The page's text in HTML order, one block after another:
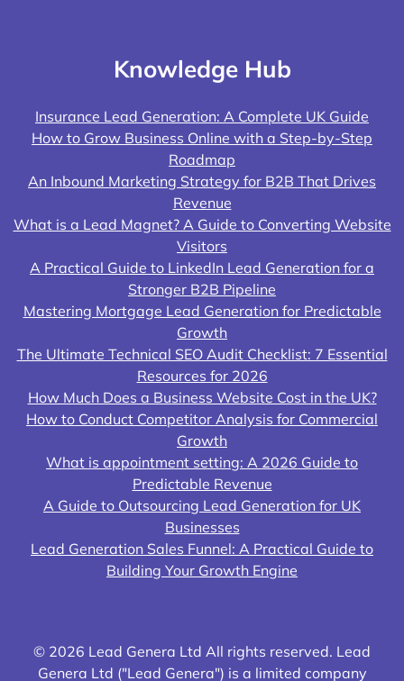
Knowledge Hub
Insurance Lead Generation: A Complete UK Guide
How to Grow Business Online with a Step-by-Step
Roadmap
An Inbound Marketing Strategy for B2B That Drives
Revenue
What is a Lead Magnet? A Guide to Converting Website
Visitors
A Practical Guide to LinkedIn Lead Generation for a
Stronger B2B Pipeline
Mastering Mortgage Lead Generation for Predictable
Growth
The Ultimate Technical SEO Audit Checklist: 7 Essential
Resources for 2026
How Much Does a Business Website Cost in the UK?
How to Conduct Competitor Analysis for Commercial
Growth
What is appointment setting: A 2026 Guide to
Predictable Revenue
A Guide to Outsourcing Lead Generation for UK
Businesses
Lead Generation Sales Funnel: A Practical Guide to
Building Your Growth Engine
© 2026 Lead Genera Ltd All rights reserved. Lead
Genera Ltd ("Lead Genera") is a limited company